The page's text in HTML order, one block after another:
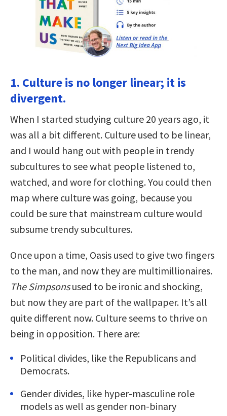
1. Culture is no longer linear; it is
divergent.
When I started studying culture 20 years ago, it
was all a bit different. Culture used to be linear,
and I would hang out with people in trendy
subcultures to see what people listened to,
watched, and wore for clothing. You could then
map where culture was going, because you
could be sure that mainstream culture would
subsume trendy subcultures.
Once upon a time, Oasis used to give two fingers
to the man, and now they are multimillionaires.
The Simpsonsused to be ironic and shocking,
but now they are part of the wallpaper. It’s all
quite different now. Culture seems to thrive on
being in opposition. There are:
Political divides, like the Republicans and
Democrats.
Gender divides, like hyper-masculine role
models as well as gender non-binary